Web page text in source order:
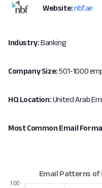
Website: nbf.ae
Industry:Banking
Company Size:501-1000
HQ Location:United Arab
Most Common Email